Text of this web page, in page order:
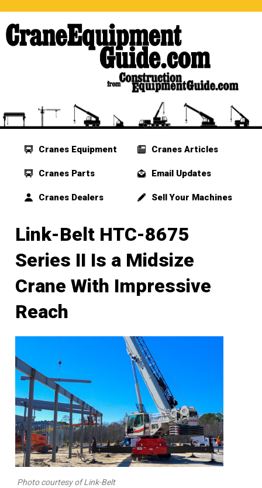
Cranes Equipment
Cranes Parts
Cranes Dealers
Cranes Articles
Email Updates
Sell Your Machines
Link-Belt HTC-8675
Series II Is a Midsize
Crane With Impressive
Reach
Photo courtesy of Link-Belt